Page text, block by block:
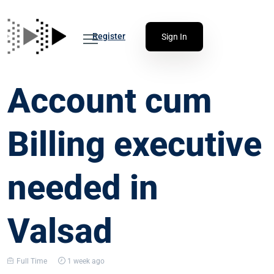
Register Sign In
Account cum
Billing executive
needed in
Valsad
Full Time 1 week ago